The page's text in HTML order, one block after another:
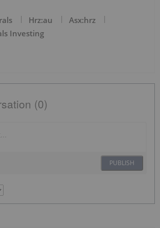
Hrz:au
Asx:hrz
Investing
(0)
PUBLISH